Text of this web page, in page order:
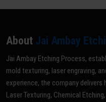
About Jai Ambay
Jai Ambay Etching Process,
mold texturing, laser engraving,
experience, the company
Laser Texturing, Chemical